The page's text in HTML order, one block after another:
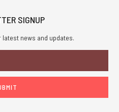
SIGNUP
news and updates.